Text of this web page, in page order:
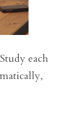
each